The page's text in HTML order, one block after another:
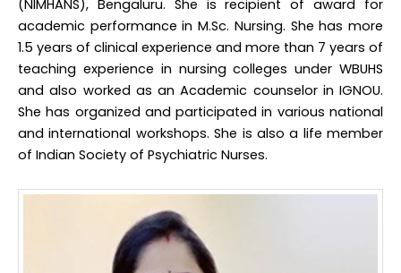
(NIMHANS), Bengaluru. She is recipient of award for
academic performance in M.Sc. Nursing. She has more
1.5 years of clinical experience and more than 7 years of
teaching experience in nursing colleges under WBUHS
and also worked as an Academic counselor in IGNOU.
She has organized and participated in various national
and international workshops. She is also a life member
of Indian Society of Psychiatric Nurses.